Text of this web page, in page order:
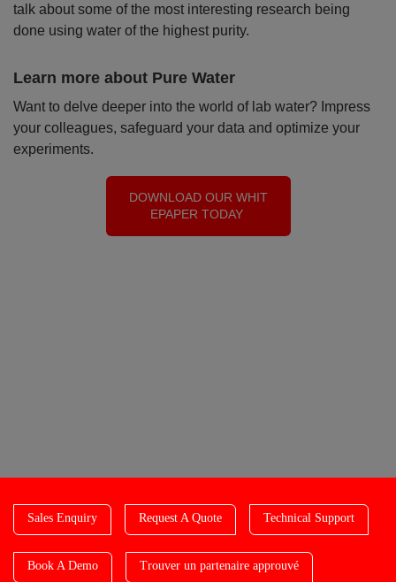
talk about some of the most interesting research being
done using water of the highest purity.
Learn more about Pure Water
Want to delve deeper into the world of lab water? Impress
your colleagues, safeguard your data and optimize your
experiments.
DOWNLOAD OUR WHIT
EPAPER TODAY
Sales Enquiry Request A Quote Technical Support
Book A Demo Trouver un partenaire approuvé